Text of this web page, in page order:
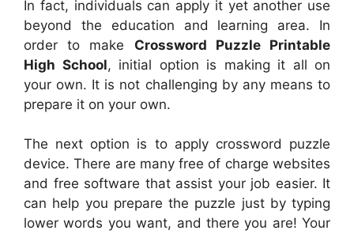
In fact, individuals can apply it yet another use
beyond the education and learning area. In
order to make Crossword Puzzle Printable
High School, initial option is making it all on
your own. It is not challenging by any means to
prepare it on your own.
The next option is to apply crossword puzzle
device. There are many free of charge websites
and free software that assist your job easier. It
can help you prepare the puzzle just by typing
lower words you want, and there you are! Your